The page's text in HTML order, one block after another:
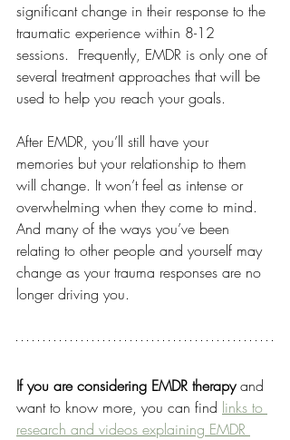
significant change in their response to the
traumatic experience within 8-12
sessions.  Frequently, EMDR is only one of
several treatment approaches that will be
used to help you reach your goals.
After EMDR, you’ll still have your
memories but your relationship to them
will change. It won’t feel as intense or
overwhelming when they come to mind.
And many of the ways you’ve been
relating to other people and yourself may
change as your trauma responses are no
longer driving you.
If you are considering EMDR therapy and
want to know more, you can find links to
research and videos explaining EMDR